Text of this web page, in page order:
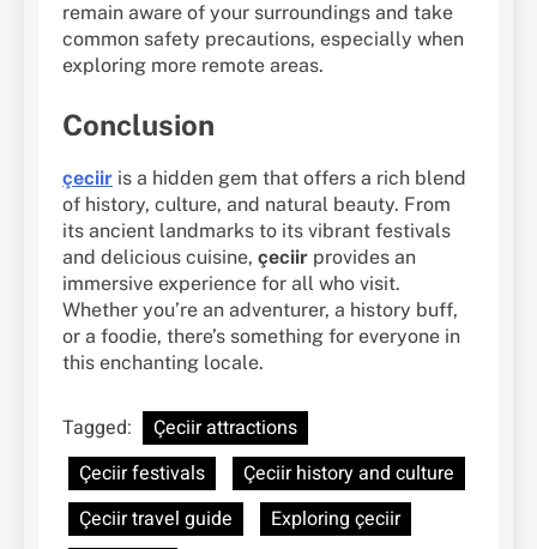
remain aware of your surroundings and take
common safety precautions, especially when
exploring more remote areas.
Conclusion
çeciir is a hidden gem that offers a rich blend
of history, culture, and natural beauty. From
its ancient landmarks to its vibrant festivals
and delicious cuisine, çeciir provides an
immersive experience for all who visit.
Whether you’re an adventurer, a history buff,
or a foodie, there’s something for everyone in
this enchanting locale.
Tagged:
Çeciir attractions
Çeciir festivals
Çeciir history and culture
Çeciir travel guide
Exploring çeciir